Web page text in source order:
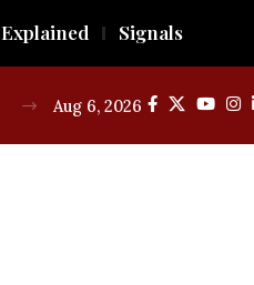
Explained Signals
Aug 6, 2026